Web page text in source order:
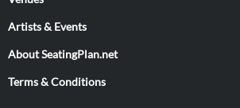
Artists & Events
About SeatingPlan.net
Terms & Conditions